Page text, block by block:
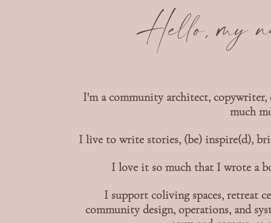
Hello, my
I'm a community architect, copywriter,
much
I live to write stories, (be) inspire(d),
I love it so much that I wrote a
I support coliving spaces, retreat
community design, operations, and